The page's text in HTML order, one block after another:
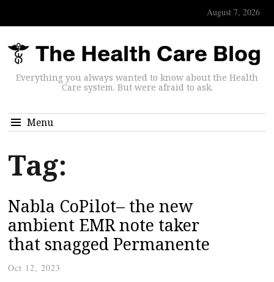
August 7, 2026
Everything you always wanted to know about the Health
Care system. But were afraid to ask.
Menu
Tag:
Nabla CoPilot– the new
ambient EMR note taker
that snagged Permanente
Oct 12, 2023